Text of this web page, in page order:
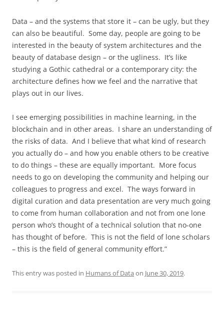
Data – and the systems that store it – can be ugly, but they
can also be beautiful. Some day, people are going to be
interested in the beauty of system architectures and the
beauty of database design – or the ugliness. It’s like
studying a Gothic cathedral or a contemporary city: the
architecture defines how we feel and the narrative that
plays out in our lives.
I see emerging possibilities in machine learning, in the
blockchain and in other areas. I share an understanding of
the risks of data. And I believe that what kind of research
you actually do – and how you enable others to be creative
to do things – these are equally important. More focus
needs to go on developing the community and helping our
colleagues to progress and excel. The ways forward in
digital curation and data presentation are very much going
to come from human collaboration and not from one lone
person who’s thought of a technical solution that no-one
has thought of before. This is not the field of lone scholars
– this is the field of general community effort.”
This entry was posted in Humans of Data on June 30, 2019.